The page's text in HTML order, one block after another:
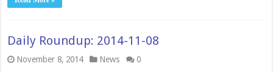
Daily Roundup: 2014-11-08
November 8, 2014 News 0